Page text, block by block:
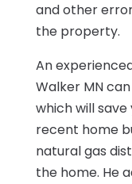
and other
the property.
An
Walker MN
which will
recent home
natural gas
the home. He